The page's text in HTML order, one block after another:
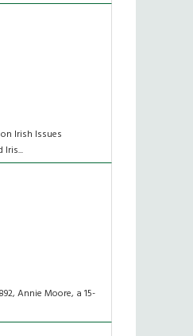
Irish Issues
Annie Moore, a 15-